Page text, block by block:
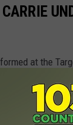
at the